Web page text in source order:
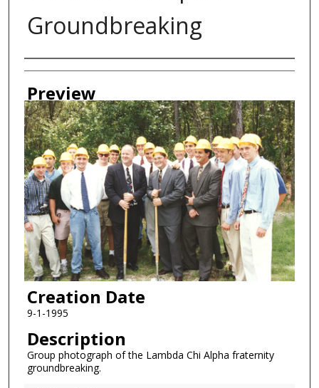
Groundbreaking
Creator
Preview
Creation Date
9-1-1995
Description
Group photograph of the Lambda Chi Alpha fraternity
groundbreaking.